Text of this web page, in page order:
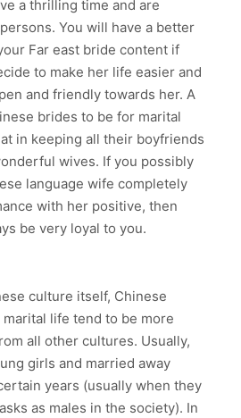
a thrilling time and are
You will have a better
Far east bride content if
to make her life easier and
and friendly towards her. A
brides to be for marital
in keeping all their boyfriends
wives. If you possibly
language wife completely
with her positive, then
be very loyal to you.
culture itself, Chinese
life tend to be more
all other cultures. Usually,
girls and married away
years (usually when they
as males in the society). In